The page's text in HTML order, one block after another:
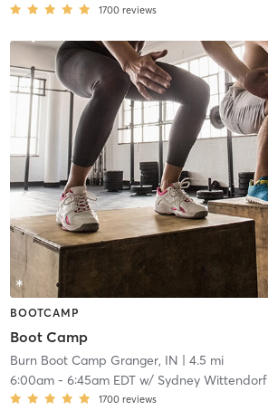
1700 reviews
BOOTCAMP
Boot Camp
Burn Boot Camp Granger, IN | 4.5 mi
6:00am- 6:45am EDTw/ Sydney Wittendorf
1700 reviews